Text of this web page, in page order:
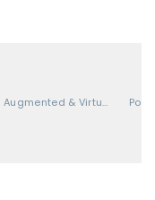
Augmented & Virtual Realities